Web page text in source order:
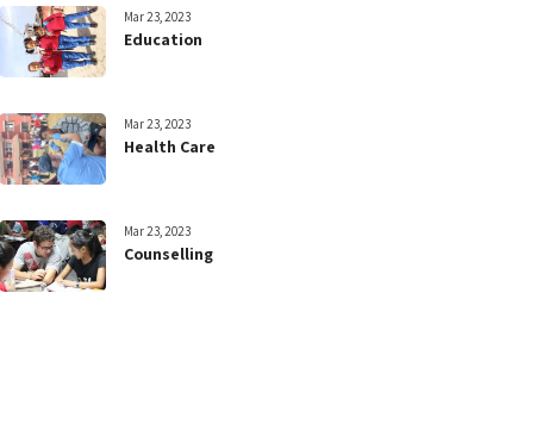
Mar 23, 2023
Education
Mar 23, 2023
Health Care
Mar 23, 2023
Counselling